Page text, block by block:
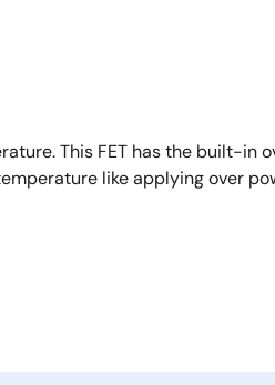
This FET has the built-
like applying over